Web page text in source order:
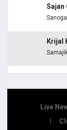
Sajan
Krijal
Live